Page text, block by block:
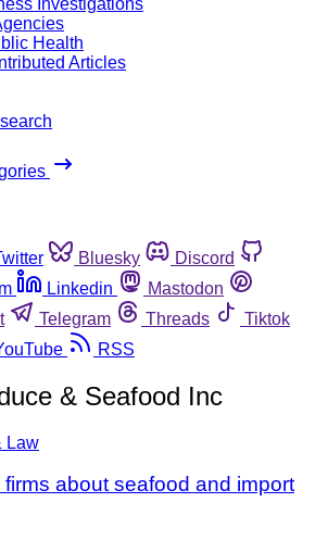
Health
Articles
Bluesky
Discord
Linkedin
Mastodon
Telegram Threads
Tiktok
RSS
& Seafood Inc
Law
about seafood and import